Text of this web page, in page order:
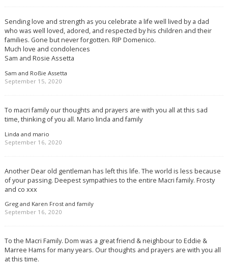
Sending love and strength as you celebrate a life well lived by a dad
who was well loved, adored, and respected by his children and their
families. Gone but never forgotten. RIP Domenico.
Much love and condolences
Sam and Rosie Assetta
Sam and Roßie Assetta
September 15, 2020
To macri family our thoughts and prayers are with you all at this sad
time, thinking of you all. Mario linda and family
Linda and mario
September 16, 2020
Another Dear old gentleman has left this life. The world is less because
of your passing. Deepest sympathies to the entire Macri family. Frosty
and co xxx
Greg and Karen Frost and family
September 16, 2020
To the Macri Family. Dom was a great friend & neighbour to Eddie &
Marree Hams for many years. Our thoughts and prayers are with you all
at this time.